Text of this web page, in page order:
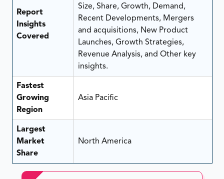
Report
Insights
Covered
Size, Share, Growth, Demand,
Recent Developments, Mergers
and acquisitions, New Product
Launches, Growth Strategies,
Revenue Analysis, and Other key
insights.
Fastest
Growing
Region
Asia Pacific
Largest
Market
Share
North America